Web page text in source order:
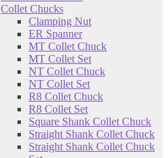
Collet Chucks
Clamping Nut
ER Spanner
MT Collet Chuck
MT Collet Set
NT Collet Chuck
NT Collet Set
R8 Collet Chuck
R8 Collet Set
Square Shank Collet Chuck
Straight Shank Collet Chuck
Straight Shank Collet Chuck